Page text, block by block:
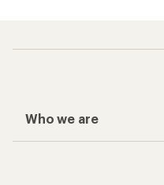
Who we are